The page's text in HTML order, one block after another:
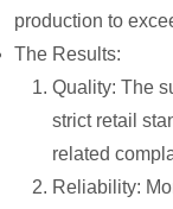
production to
The Results:
Quality: The
strict retail
related
Reliability: